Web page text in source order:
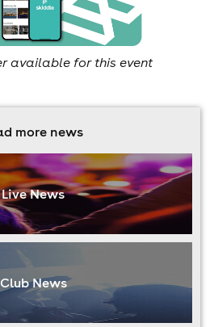
available for this event
more news
Live News
Club News